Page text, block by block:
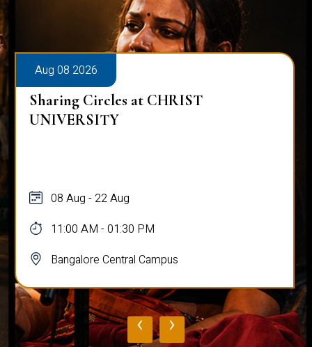
Aug 08 2026
Sharing Circles at CHRIST
UNIVERSITY
08 Aug - 22 Aug
11:00 AM - 01:30 PM
Bangalore Central Campus
‹ ›